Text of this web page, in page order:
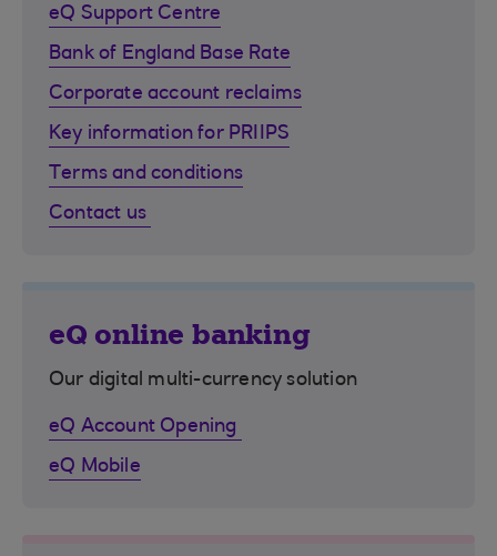
eQ Support Centre
Bank of England Base Rate
Corporate account reclaims
Key information for PRIIPS
Terms and conditions
Contact us
eQ online banking
Our digital multi-currency solution
eQ Account Opening
eQ Mobile